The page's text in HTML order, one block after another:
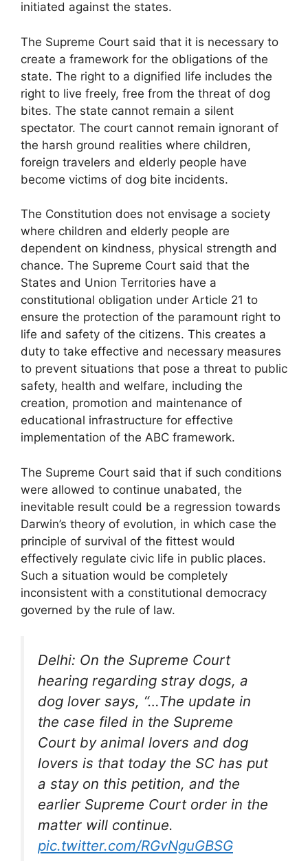
initiated against the states.
The Supreme Court said that it is necessary to
create a framework for the obligations of the
state. The right to a dignified life includes the
right to live freely, free from the threat of dog
bites. The state cannot remain a silent
spectator. The court cannot remain ignorant of
the harsh ground realities where children,
foreign travelers and elderly people have
become victims of dog bite incidents.
The Constitution does not envisage a society
where children and elderly people are
dependent on kindness, physical strength and
chance. The Supreme Court said that the
States and Union Territories have a
constitutional obligation under Article 21 to
ensure the protection of the paramount right to
life and safety of the citizens. This creates a
duty to take effective and necessary measures
to prevent situations that pose a threat to public
safety, health and welfare, including the
creation, promotion and maintenance of
educational infrastructure for effective
implementation of the ABC framework.
The Supreme Court said that if such conditions
were allowed to continue unabated, the
inevitable result could be a regression towards
Darwin’s theory of evolution, in which case the
principle of survival of the fittest would
effectively regulate civic life in public places.
Such a situation would be completely
inconsistent with a constitutional democracy
governed by the rule of law.
Delhi: On the Supreme Court
hearing regarding stray dogs, a
dog lover says, “…The update in
the case filed in the Supreme
Court by animal lovers and dog
lovers is that today the SC has put
a stay on this petition, and the
earlier Supreme Court order in the
matter will continue.
pic.twitter.com/RGvNguGBSG